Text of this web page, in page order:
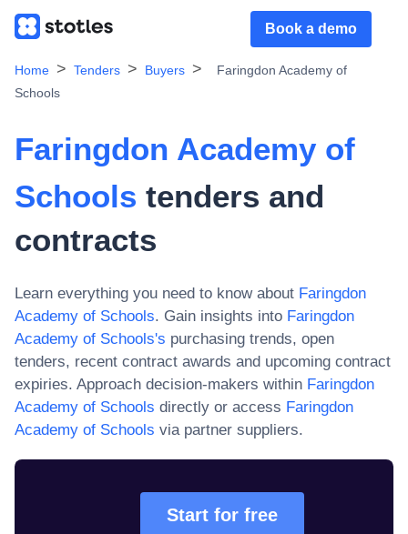
Book a demo
Home Tenders Buyers
Faringdon Academy of
Schools
Faringdon Academy of
Schools tenders and
contracts
Learn everything you need to know about Faringdon
Academy of Schools. Gain insights into Faringdon
Academy of Schools's purchasing trends, open
tenders, recent contract awards and upcoming contract
expiries. Approach decision-makers within Faringdon
Academy of Schools directly or access Faringdon
Academy of Schools via partner suppliers.
Start for free